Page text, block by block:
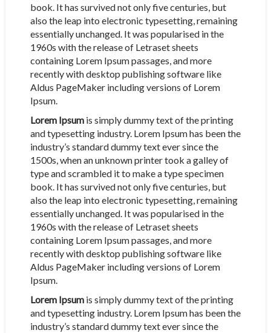
book. It has survived not only five centuries, but
also the leap into electronic typesetting, remaining
essentially unchanged. It was popularised in the
1960s with the release of Letraset sheets
containing Lorem Ipsum passages, and more
recently with desktop publishing software like
Aldus PageMaker including versions of Lorem
Ipsum.
Lorem Ipsumis simply dummy text of the printing
and typesetting industry. Lorem Ipsum has been the
industry’s standard dummy text ever since the
1500s, when an unknown printer took a galley of
type and scrambled it to make a type specimen
book. It has survived not only five centuries, but
also the leap into electronic typesetting, remaining
essentially unchanged. It was popularised in the
1960s with the release of Letraset sheets
containing Lorem Ipsum passages, and more
recently with desktop publishing software like
Aldus PageMaker including versions of Lorem
Ipsum.
Lorem Ipsumis simply dummy text of the printing
and typesetting industry. Lorem Ipsum has been the
industry’s standard dummy text ever since the